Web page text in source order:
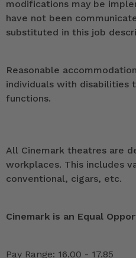
modifications may be
have not been
substituted in this job
Reasonable
individuals with disabilities
functions.
All Cinemark theatres are
workplaces. This includes
conventional, cigars, etc.
Cinemark is an Equal
Pay Range: 16.00 - 17.85